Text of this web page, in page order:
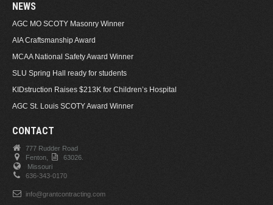
NEWS
AGC MO SCOTY Masonry Winner
AIA Craftsmanship Award
MCAA National Safety Award Winner
SLU Spring Hall ready for students
KIDstruction Raises $213K for Children’s Hospital
AGC St. Louis SCOTY Award Winner
CONTACT
777 Rudder Road
Fenton,
63026.
Missouri
636-343-0170
info@grantcontracting.com